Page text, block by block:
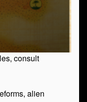
consult
alien